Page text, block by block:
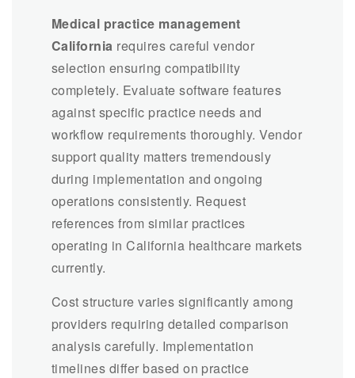
Medical practice management
California requires careful vendor
selection ensuring compatibility
completely. Evaluate software features
against specific practice needs and
workflow requirements thoroughly. Vendor
support quality matters tremendously
during implementation and ongoing
operations consistently. Request
references from similar practices
operating in California healthcare markets
currently.
Cost structure varies significantly among
providers requiring detailed comparison
analysis carefully. Implementation
timelines differ based on practice